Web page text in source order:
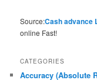
Source:Cash advance
online Fast!
CATEGORIES
Accuracy (Absolute